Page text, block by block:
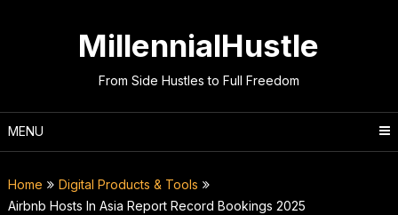
MillennialHustle
From Side Hustles to Full Freedom
MENU
Home
Digital Products & Tools
Airbnb Hosts In Asia Report Record Bookings 2025